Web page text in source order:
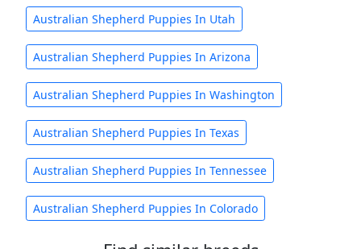
Australian Shepherd Puppies In Utah
Australian Shepherd Puppies In Arizona
Australian Shepherd Puppies In Washington
Australian Shepherd Puppies In Texas
Australian Shepherd Puppies In Tennessee
Australian Shepherd Puppies In Colorado